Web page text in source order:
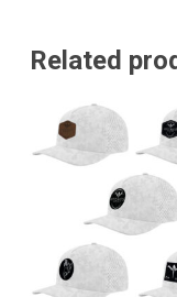
Related